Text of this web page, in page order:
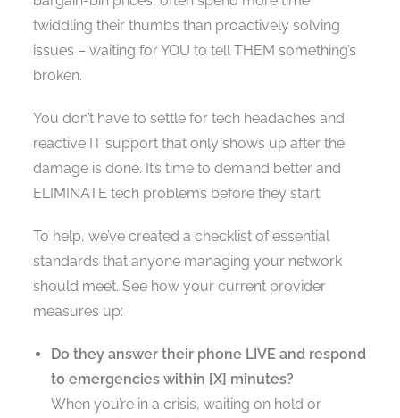
twiddling their thumbs than proactively solving
issues – waiting for YOU to tell THEM something’s
broken.
You don’t have to settle for tech headaches and
reactive IT support that only shows up after the
damage is done. It’s time to demand better and
ELIMINATE tech problems before they start.
To help, we’ve created a checklist of essential
standards that anyone managing your network
should meet. See how your current provider
measures up:
Do they answer their phone LIVE and respond
to emergencies within [X] minutes?
When you’re in a crisis, waiting on hold or